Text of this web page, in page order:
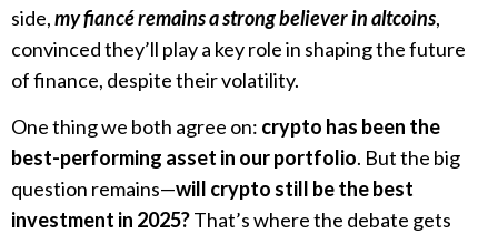
side,my fiancé remains a strong believer in altcoins,
convinced they’ll play a key role in shaping the future
of finance, despite their volatility.
One thing we both agree on: crypto has been the
best-performing asset in our portfolio. But the big
question remains—will crypto still be the best
investment in 2025?That’s where the debate gets